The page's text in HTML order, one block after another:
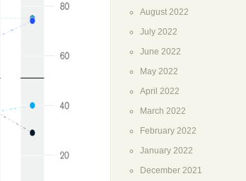
August 2022
July 2022
June 2022
May 2022
April 2022
March 2022
February 2022
January 2022
December 2021